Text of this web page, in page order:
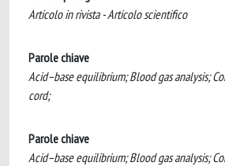
Articolo in rivista - Articolo scientifico
Parole chiave
Acid–base equilibrium; Blood gas analysis;
cord;
Parole chiave
Acid–base equilibrium; Blood gas analysis;